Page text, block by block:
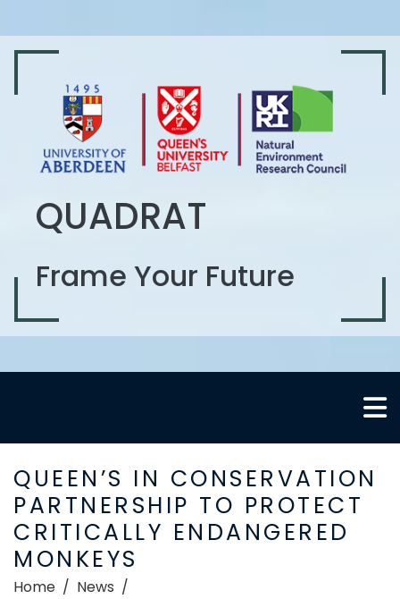
QUADRAT
Frame Your Future
QUEEN’S IN CONSERVATION
PARTNERSHIP TO PROTECT
CRITICALLY ENDANGERED
MONKEYS
Home
News